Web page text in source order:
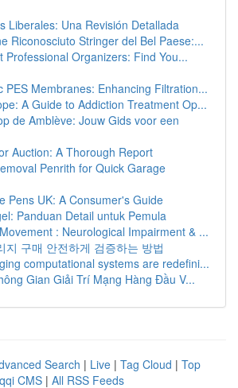
Liberales: Una Revisión Detallada
Riconosciuto Stringer del Bel Paese:...
Professional Organizers: Find You...
PES Membranes: Enhancing Filtration...
A Guide to Addiction Treatment Op...
de Amblève: Jouw Gids voor een
Auction: A Thorough Report
Penrith for Quick Garage
Pens UK: A Consumer's Guide
Panduan Detail untuk Pemula
: Neurological Impairment & ...
지 구매 안전하게 검증하는 방법
computational systems are redefini...
Gian Giải Trí Mạng Hàng Đầu V...
Search | Live | Tag Cloud | Top
CMS | All RSS Feeds